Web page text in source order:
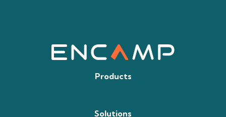
Products
Solutions